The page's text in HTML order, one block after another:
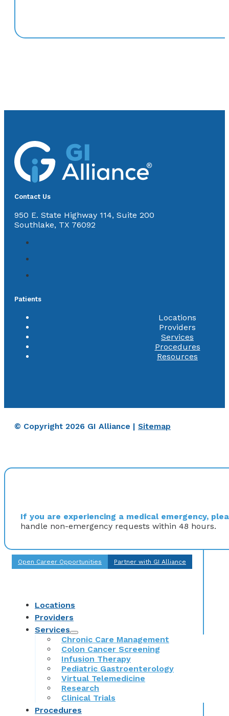
Contact Us
950 E. State Highway 114, Suite 200
Southlake, TX 76092
Patients
Locations
Providers
Services
Procedures
Resources
© Copyright 2026 GI Alliance | Sitemap
If you are experiencing a medical emergency,
handle non-emergency requests within 48 hours.
Open Career Opportunities Partner with GI Alliance
Locations
Providers
Services
Chronic Care Management
Colon Cancer Screening
Infusion Therapy
Pediatric Gastroenterology
Virtual Telemedicine
Research
Clinical Trials
Procedures